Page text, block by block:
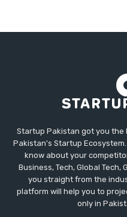
Startup Pakistan got you the
Pakistan's Startup
know about your
Business, Tech, Global
you straight from the
platform will help you to
only in